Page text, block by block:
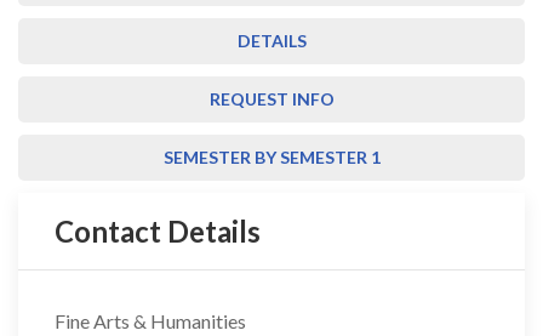
DETAILS
REQUEST INFO
SEMESTER BY SEMESTER 1
Contact Details
Fine Arts & Humanities